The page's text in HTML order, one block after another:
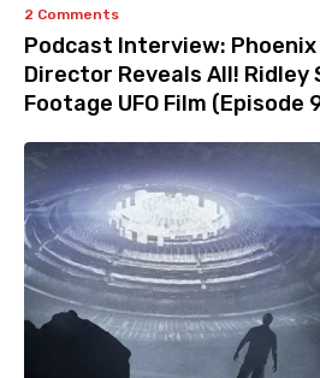
2 Comments
Podcast Interview:
Director Reveals All! Ridley
Footage UFO Film (Episode